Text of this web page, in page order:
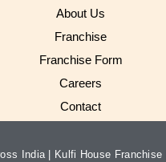
About Us
Franchise
Franchise Form
Careers
Contact
India | Kulfi House Franchise